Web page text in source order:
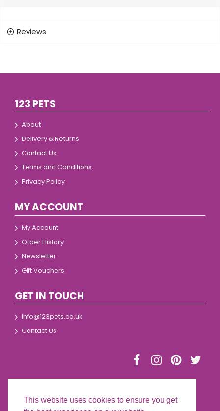
This website uses cookies to ensure you get
Reviews
123 PETS
About
Delivery & Returns
Contact Us
Terms and Conditions
Privacy Policy
MY ACCOUNT
My Account
Order History
Newsletter
Gift Vouchers
GET IN TOUCH
info@123pets.co.uk
Contact Us